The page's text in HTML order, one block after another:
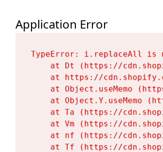
Application Error
TypeError: i.replaceAll is
at Dt (https://
at https://
at Object.useMemo
at Object.Y.useMemo
at Ta (https://
at Vm (https://
at nf (https://
at Tf (https://